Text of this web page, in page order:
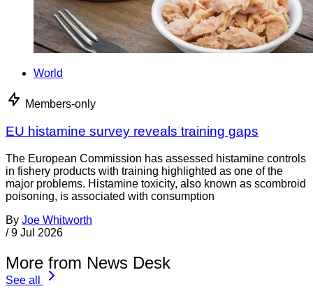
World
Members-only
EU histamine survey reveals training gaps
The European Commission has assessed histamine controls
in fishery products with training highlighted as one of the
major problems. Histamine toxicity, also known as scombroid
poisoning, is associated with consumption
By Joe Whitworth
/ 9 Jul 2026
More from News Desk
See all